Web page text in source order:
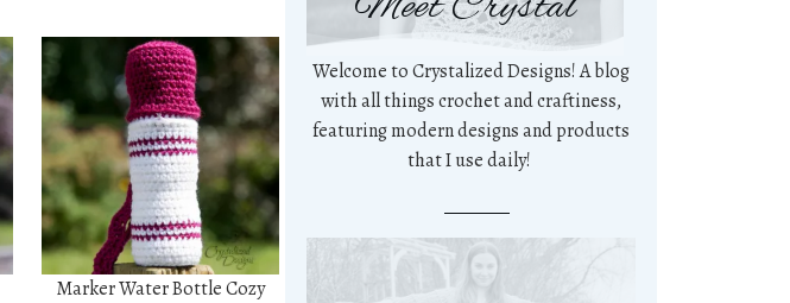
Marker Water Bottle Cozy
Welcome to Crystalized Designs! A blog
with all things crochet and craftiness,
featuring modern designs and products
that I use daily!